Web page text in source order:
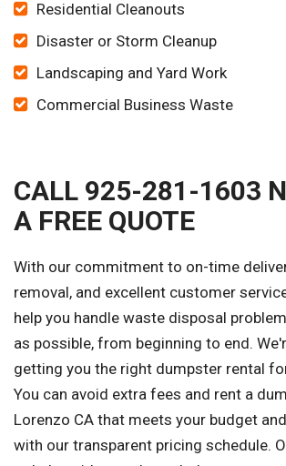
Residential Cleanouts
Disaster or Storm Cleanup
Landscaping and Yard Work
Commercial Business Waste
CALL 925-281-1603
A FREE QUOTE
With our commitment to on-time
removal, and excellent customer
help you handle waste disposal
as possible, from beginning to end.
getting you the right dumpster rental
You can avoid extra fees and rent a
Lorenzo CA that meets your budget
with our transparent pricing schedule.